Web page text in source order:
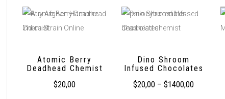
Atomic Berry
Deadhead Chemist
$20,00
Dino Shroom
Infused Chocolates
$20,00 –$1400,00